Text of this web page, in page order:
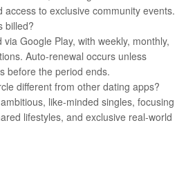
access to exclusive community events.
billed?
Google Play, with weekly, monthly,
Auto-renewal occurs unless
before the period ends.
different from other dating apps?
like-minded singles, focusing
lifestyles, and exclusive real-world